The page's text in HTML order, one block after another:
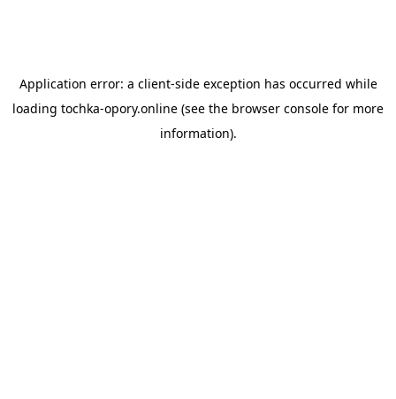
Application error: a client-side exception has occurred while
loading tochka-opory.online (see the browser console for more
information).